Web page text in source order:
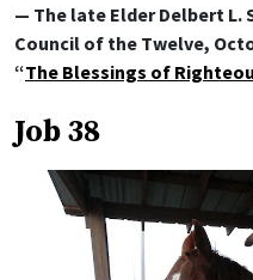
— The late Elder Delbert L.
Council of the Twelve,
“The Blessings of
Job 38